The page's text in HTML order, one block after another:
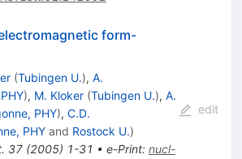
form-
(Tubingen U.), A.
), M. Kloker (Tubingen U.), A.
PHY), C.D.
PHYand Rostock U.)
37(2005) 1-31 • e-Print: nucl-
edit